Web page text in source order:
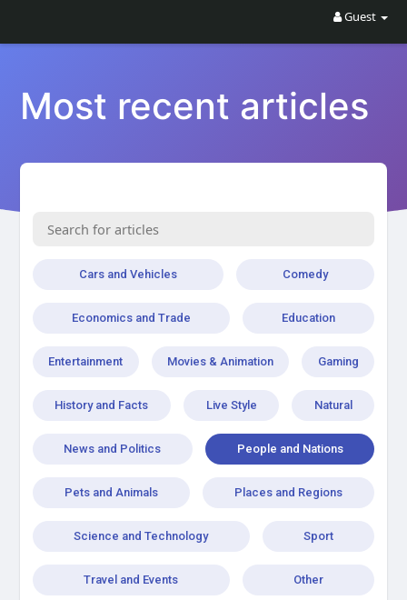
Guest
Most recent articles
Cars and Vehicles Comedy
Economics and Trade Education
Entertainment Movies & Animation Gaming
History and Facts Live Style Natural
News and Politics People and Nations
Pets and Animals Places and Regions
Science and Technology Sport
Travel and Events Other